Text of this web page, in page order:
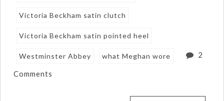
Victoria Beckham satin clutch
Victoria Beckham satin pointed heel
Westminster Abbey what Meghan wore 2
Comments